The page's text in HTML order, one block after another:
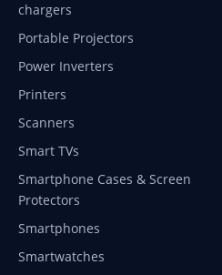
chargers
Portable Projectors
Power Inverters
Printers
Scanners
Smart TVs
Smartphone Cases & Screen
Protectors
Smartphones
Smartwatches